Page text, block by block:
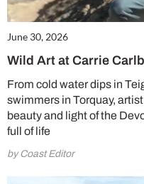
June 30, 2026
Wild Art at Carrie
From cold water dips in
swimmers in Torquay,
beauty and light of the
full of life
by Coast Editor